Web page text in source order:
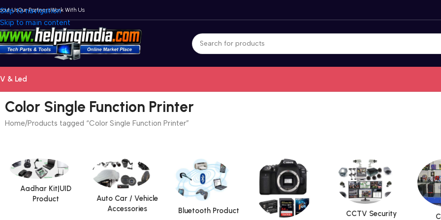
Skip to navigation
Skip to main content
UsOur PartnersWork With Us
& Led
Color Single Function Printer
Home Products tagged “Color Single Function Printer”
Aadhar Kit|UID
Product
Auto Car / Vehicle
Accessories
Bluetooth Product
CCTV Security